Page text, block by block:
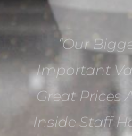
“Our
Important
Great Prices
Inside Staff